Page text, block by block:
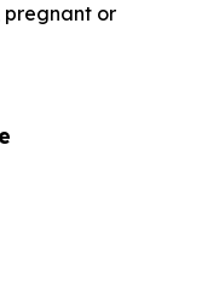
pregnant or